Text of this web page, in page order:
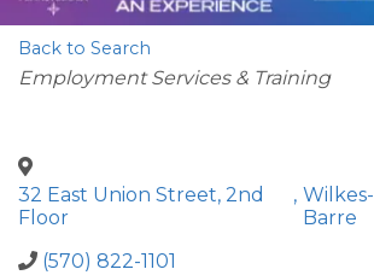
Back to Search
Categories
Employment Services & Training
32 East Union Street, 2nd
Floor
, Wilkes-
Barre
(570) 822-1101